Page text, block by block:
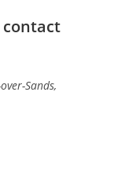
contact
Sands,